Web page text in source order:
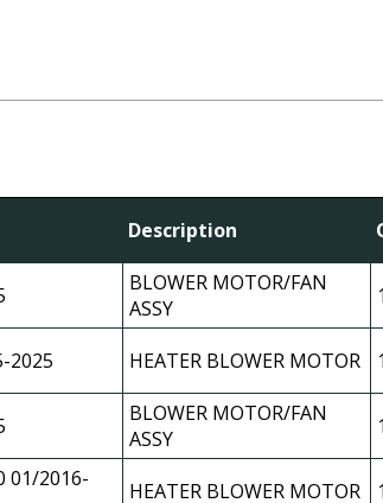
Description
BLOWER MOTOR/FAN
ASSY
1
2025 HEATER BLOWER MOTOR 1
BLOWER MOTOR/FAN
ASSY
1
01/2016-
HEATER BLOWER MOTOR 1